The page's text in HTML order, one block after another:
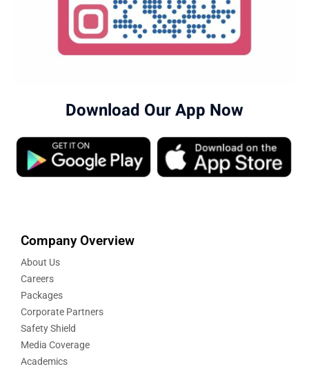
Download Our App Now
Company Overview
About Us
Careers
Packages
Corporate Partners
Safety Shield
Media Coverage
Academics